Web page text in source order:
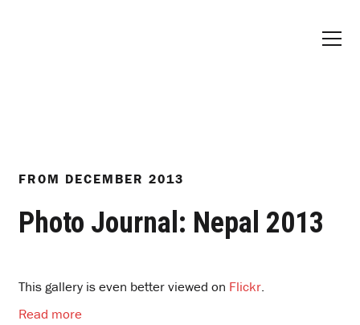
FROM DECEMBER 2013
Photo Journal: Nepal 2013
This gallery is even better viewed on Flickr.
Read more